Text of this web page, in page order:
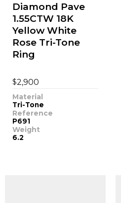
Diamond Pave
1.55CTW 18K
Yellow White
Rose Tri-Tone
Ring
$2,900
Material
Tri-Tone
Reference
P691
Weight
6.2